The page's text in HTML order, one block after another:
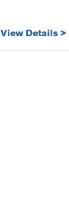
View Details